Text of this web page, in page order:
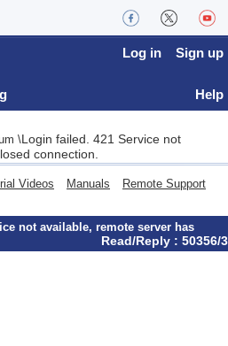
Log in Sign up
Help
\Login failed. 421 Service not
connection.
Videos Manuals Remote Support
not available, remote server has
Read/Reply : 50356/3